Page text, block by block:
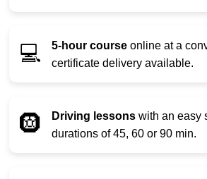
💻 5-hour course online at a
certificate delivery available.
🛞 Driving lessons with an easy
durations of 45, 60 or 90 min.